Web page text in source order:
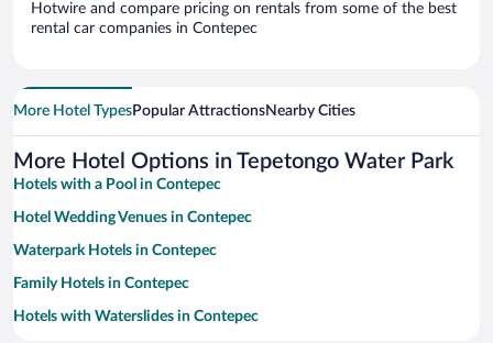
Hotwire and compare pricing on rentals from some of the best
rental car companies in Contepec
More Hotel TypesPopular AttractionsNearby Cities
More Hotel Options in Tepetongo Water Park
Hotels with a Pool in Contepec
Hotel Wedding Venues in Contepec
Waterpark Hotels in Contepec
Family Hotels in Contepec
Hotels with Waterslides in Contepec